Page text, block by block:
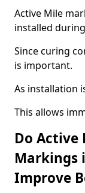
Active Mile
installed
Since curing
is important.
As installation
This allows
Do Active
Markings
Improve